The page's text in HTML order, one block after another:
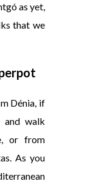
as yet,
that we
Dénia, if
and walk
or from
As you